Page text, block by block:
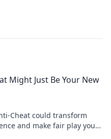
Might Just Be Your New
Cheat could transform
and make fair play your